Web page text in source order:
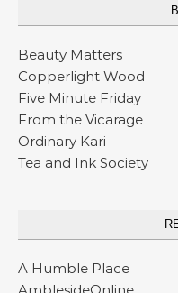
Beauty Matters
Copperlight Wood
Five Minute Friday
From the Vicarage
Ordinary Kari
Tea and Ink Society
A Humble Place